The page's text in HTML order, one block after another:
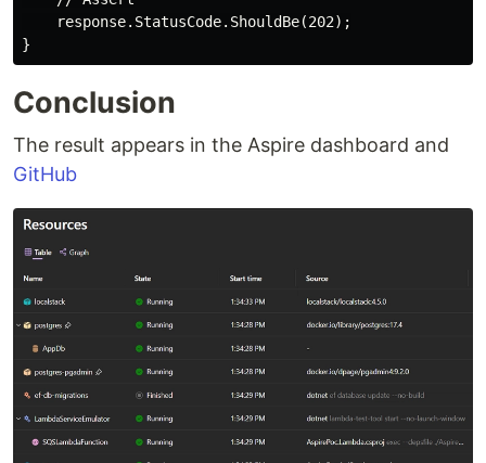
    response.StatusCode.ShouldBe(202);
Conclusion
The result appears in the Aspire dashboard and
GitHub